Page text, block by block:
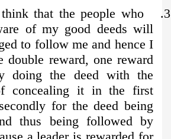
think that the people who
of my good deeds will
to follow me and hence I
double reward, one reward
doing the deed with the
concealing it in the first
for the deed being
thus being followed by